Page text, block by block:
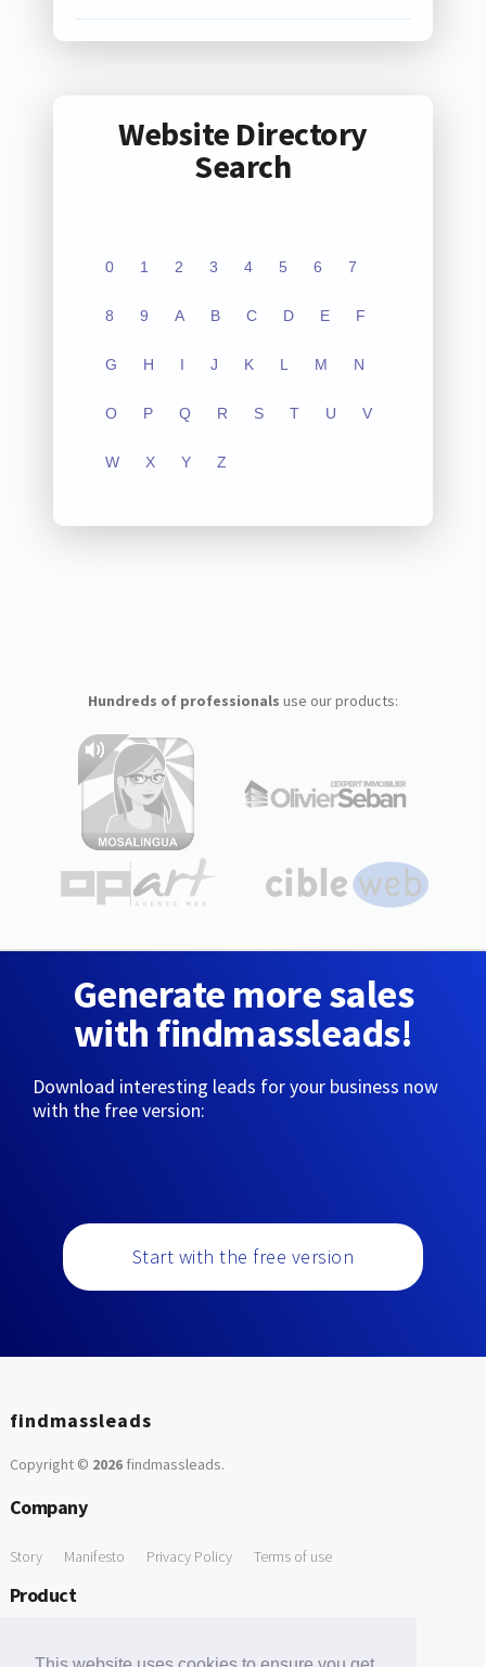
Website Directory
Search
0 1 2 3 4 5 6 7
8 9 A B C D E F
G H I J K L M N
O P Q R S T U V
W X Y Z
Hundreds of professionals use our products:
Generate more sales
with findmassleads!
Download interesting leads for your business now
with the free version:
Start with the free version
findmassleads
Copyright © 2026findmassleads.
Company
Story Manifesto Privacy Policy Terms of use
Product